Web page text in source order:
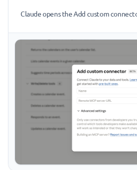
Claude opens the Add custom